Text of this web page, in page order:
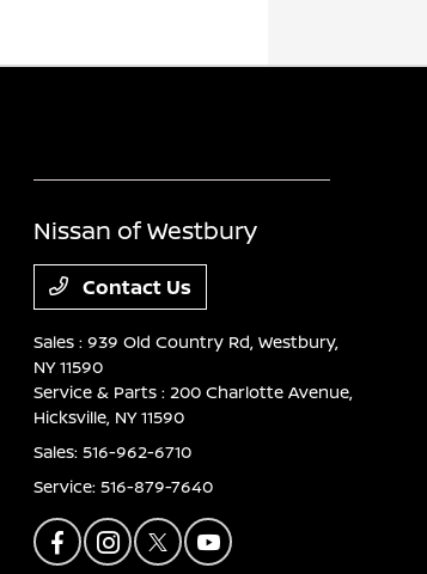
Nissan of Westbury
Contact Us
Sales : 939 Old Country Rd,Westbury,
NY 11590
Service & Parts : 200 Charlotte Avenue,
Hicksville, NY 11590
Sales:516-962-6710
Service:516-879-7640